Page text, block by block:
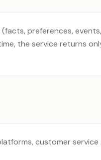
preferences,
the service returns
customer service